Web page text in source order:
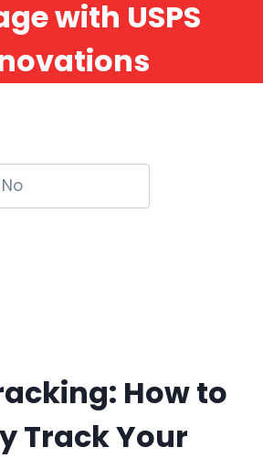
with USPS
How to
Track Your